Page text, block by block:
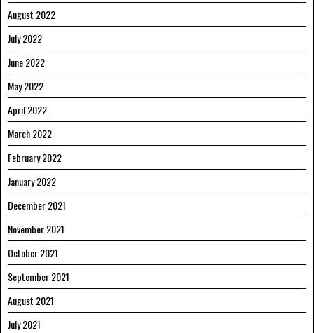
August 2022
July 2022
June 2022
May 2022
April 2022
March 2022
February 2022
January 2022
December 2021
November 2021
October 2021
September 2021
August 2021
July 2021